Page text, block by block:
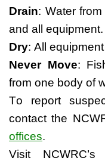
Drain: Water
and all equipment.
Dry: All
Never Move:
from one body of
To report
contact the
offices.
Visit NCWRC’s